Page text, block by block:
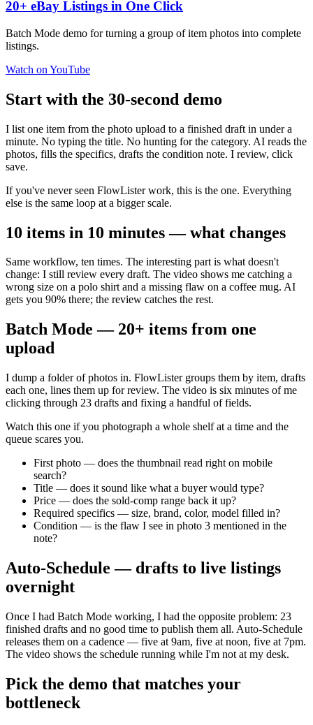
20+ eBay Listings in One Click
Batch Mode demo for turning a group of item photos into complete
listings.
Watch on YouTube
Start with the 30-second demo
I list one item from the photo upload to a finished draft in under a
minute. No typing the title. No hunting for the category. AI reads the
photos, fills the specifics, drafts the condition note. I review, click
save.
If you've never seen FlowLister work, this is the one. Everything
else is the same loop at a bigger scale.
10 items in 10 minutes — what changes
Same workflow, ten times. The interesting part is what doesn't
change: I still review every draft. The video shows me catching a
wrong size on a polo shirt and a missing flaw on a coffee mug. AI
gets you 90% there; the review catches the rest.
Batch Mode — 20+ items from one
upload
I dump a folder of photos in. FlowLister groups them by item, drafts
each one, lines them up for review. The video is six minutes of me
clicking through 23 drafts and fixing a handful of fields.
Watch this one if you photograph a whole shelf at a time and the
queue scares you.
First photo — does the thumbnail read right on mobile
search?
Title — does it sound like what a buyer would type?
Price — does the sold-comp range back it up?
Required specifics — size, brand, color, model filled in?
Condition — is the flaw I see in photo 3 mentioned in the
note?
Auto-Schedule — drafts to live listings
overnight
Once I had Batch Mode working, I had the opposite problem: 23
finished drafts and no good time to publish them all. Auto-Schedule
releases them on a cadence — five at 9am, five at noon, five at 7pm.
The video shows the schedule running while I'm not at my desk.
Pick the demo that matches your
bottleneck